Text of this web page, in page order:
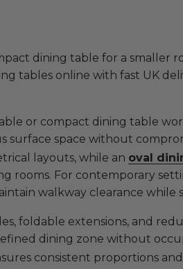
dining table for a smaller
tables online with fast UK
or compact dining table
surface space without
layouts, while an oval
rooms. For contemporary
walkway clearance
foldable extensions, and
dining zone without
consistent proportions